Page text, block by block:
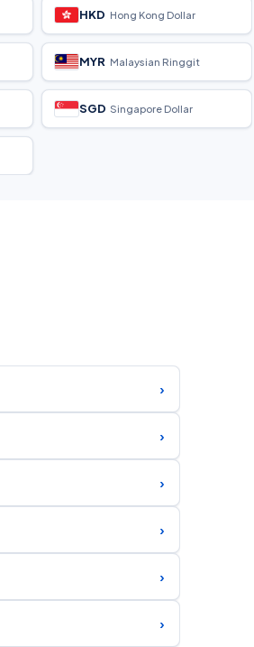
HKD Hong Kong Dollar
MYR Malaysian Ringgit
SGD Singapore Dollar
›
›
›
›
›
›